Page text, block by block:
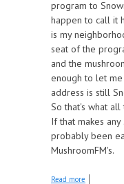
program to
happen to call it
is my
seat of the
and the
enough to let
address is still
So that's what
If that makes
probably been
MushroomFM's.
Read more about The